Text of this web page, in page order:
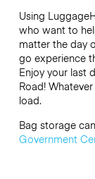
Using
who want to
matter the day
go experience
Enjoy your last
Road!
load.
Bag storage
Government